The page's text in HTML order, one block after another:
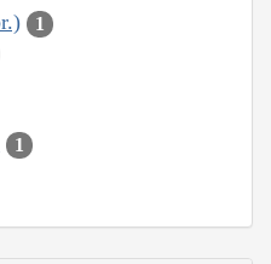
1
1